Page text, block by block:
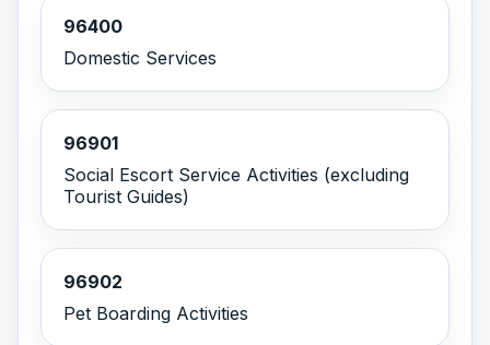
96400
Domestic Services
96901
Social Escort Service Activities (excluding
Tourist Guides)
96902
Pet Boarding Activities